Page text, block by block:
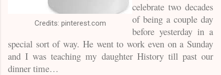
Credits: pinterest.com
celebrate two decades
of being a couple day
before yesterday in a
special sort of way. He went to work even on a Sunday
and I was teaching my daughter History till past our
dinner time…